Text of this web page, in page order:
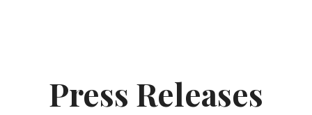
Press Releases